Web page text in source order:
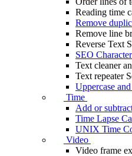
Reading time
Remove
Remove line
Reverse Text
SEO
Text cleaner
Text repeater
Uppercase
Time
Add or
Time Lapse
UNIX Time
Video
Video frame